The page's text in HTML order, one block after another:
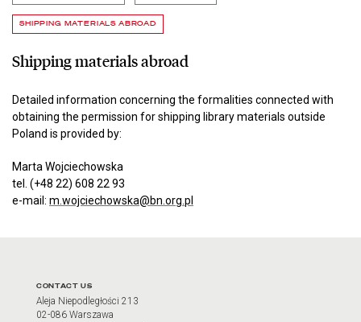
SHIPPING MATERIALS ABROAD
Shipping materials abroad
Detailed information concerning the formalities connected with
obtaining the permission for shipping library materials outside
Poland is provided by:
Marta Wojciechowska
tel. (+48 22) 608 22 93
e-mail: m.wojciechowska@bn.org.pl
CONTACT US
Aleja Niepodległości 213
02-086 Warszawa